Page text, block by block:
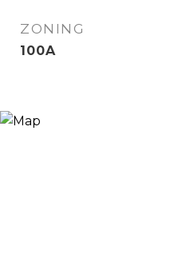
ZONING
100A